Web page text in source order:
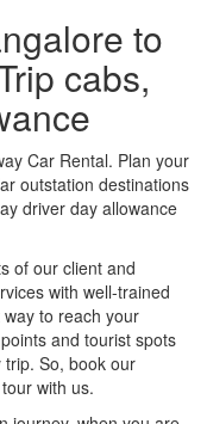
to
cabs,
Car Rental. Plan your
outstation destinations
driver day allowance
of our client and
with well-trained
to reach your
and tourist spots
So, book our
with us.